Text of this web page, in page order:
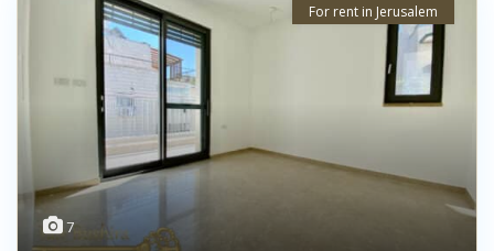
7
For rent in Jerusalem